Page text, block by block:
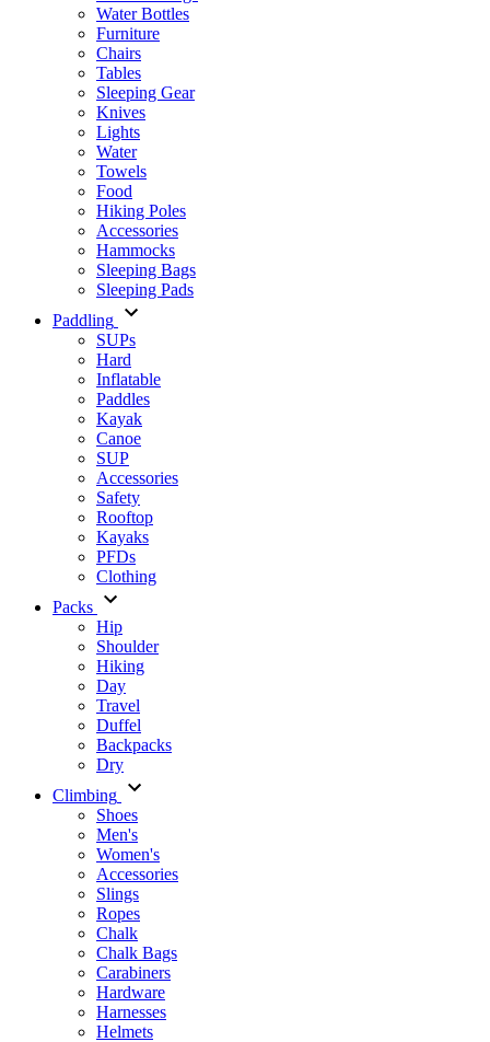
Water Bottles
Furniture
Chairs
Tables
Sleeping Gear
Knives
Lights
Water
Towels
Food
Hiking Poles
Accessories
Hammocks
Sleeping Bags
Sleeping Pads
Paddling
SUPs
Hard
Inflatable
Paddles
Kayak
Canoe
SUP
Accessories
Safety
Rooftop
Kayaks
PFDs
Clothing
Packs
Hip
Shoulder
Hiking
Day
Travel
Duffel
Backpacks
Dry
Climbing
Shoes
Men's
Women's
Accessories
Slings
Ropes
Chalk
Chalk Bags
Carabiners
Hardware
Harnesses
Helmets